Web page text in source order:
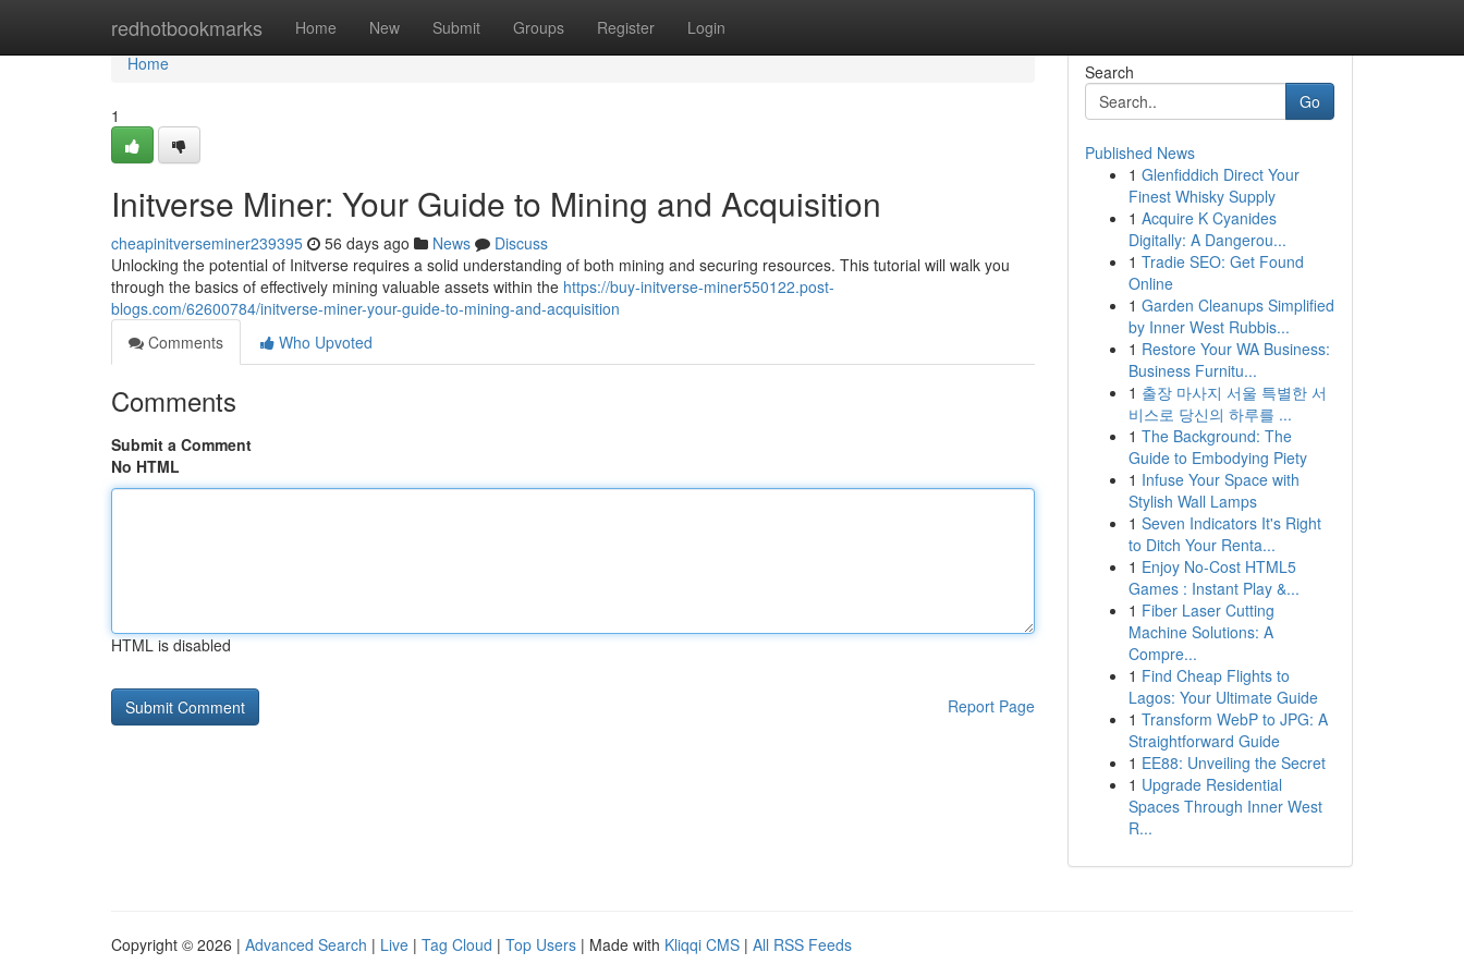
redhotbookmarks Home New Submit Groups Register Login
Home
Home
1
Initverse Miner: Your Guide to Mining and Acquisition
cheapinitverseminer239395 56 days ago News
Discuss
Unlocking the potential of Initverse requires a solid understanding of both mining and securing resources. This tutorial will walk you
through the basics of effectively mining valuable assets within the https://buy-initverse-miner550122.post-
blogs.com/62600784/initverse-miner-your-guide-to-mining-and-acquisition
Comments
Who Upvoted
Comments
Submit a Comment
No HTML
HTML is disabled
Report Page
Search
Go
Published News
1 Glenfiddich Direct Your
Finest Whisky Supply
1 Acquire K Cyanides
Digitally: A Dangerou...
1 Tradie SEO: Get Found
Online
1 Garden Cleanups Simplified
by Inner West Rubbis...
1 Restore Your WA Business:
Business Furnitu...
1 출장 마사지 서울 특별한 서
비스로 당신의 하루를 ...
1 The Background: The
Guide to Embodying Piety
1 Infuse Your Space with
Stylish Wall Lamps
1 Seven Indicators It's Right
to Ditch Your Renta...
1 Enjoy No-Cost HTML5
Games : Instant Play &...
1 Fiber Laser Cutting
Machine Solutions: A
Compre...
1 Find Cheap Flights to
Lagos: Your Ultimate Guide
1 Transform WebP to JPG: A
Straightforward Guide
1 EE88: Unveiling the Secret
1 Upgrade Residential
Spaces Through Inner West
R...
Copyright © 2026 | Advanced Search | Live | Tag Cloud | Top Users | Made with Kliqqi CMS | All RSS Feeds